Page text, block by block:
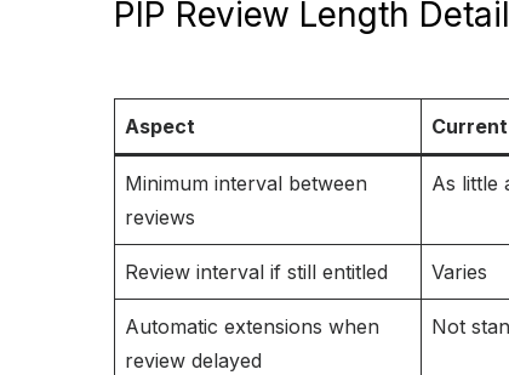
PIP Review Length
Aspect
Minimum interval between
reviews
As little
Review interval if still entitled Varies
Automatic extensions when
review delayed
Not